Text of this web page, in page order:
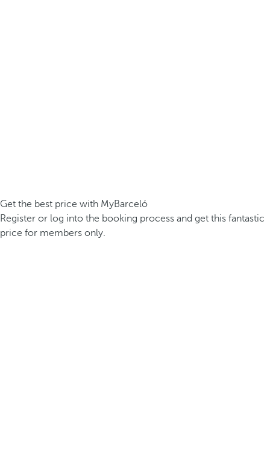
Get the best price with MyBarceló
Register or log into the booking process and get this fantastic
price for members only.